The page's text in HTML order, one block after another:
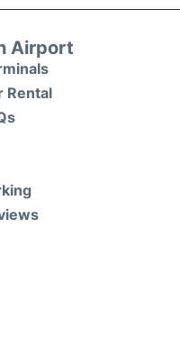
Airport
Rental